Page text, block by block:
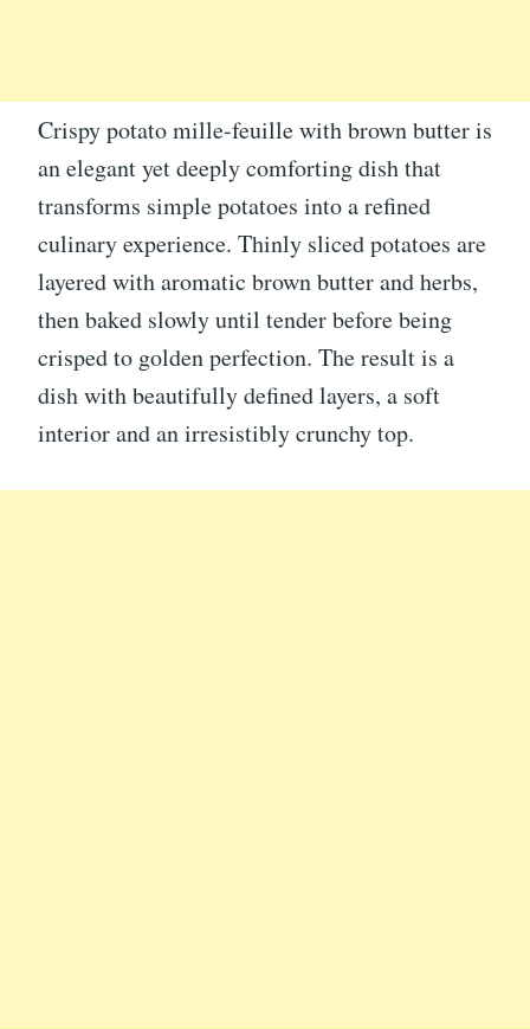
Crispy potato mille-feuille with brown butter is
an elegant yet deeply comforting dish that
transforms simple potatoes into a refined
culinary experience. Thinly sliced potatoes are
layered with aromatic brown butter and herbs,
then baked slowly until tender before being
crisped to golden perfection. The result is a
dish with beautifully defined layers, a soft
interior and an irresistibly crunchy top.